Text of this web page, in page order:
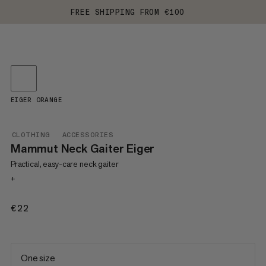
FREE SHIPPING FROM €100
CLOTHING ACCESSORIES
Mammut Neck Gaiter Eiger
Practical, easy-care neck gaiter
+
€22
EIGER ORANGE
One size